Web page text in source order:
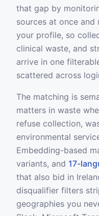
that gap by
sources at once and
your profile, so
clinical waste, and
arrive in one
scattered across
The matching is
matters in waste
refuse collection,
environmental
Embedding-based
variants, and 17-
that also bid in
disqualifier filters
geographies you